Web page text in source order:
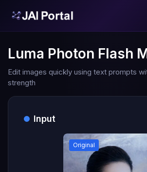
Luma Photon Flash
Edit images quickly using text prompts
strength
Input
Original